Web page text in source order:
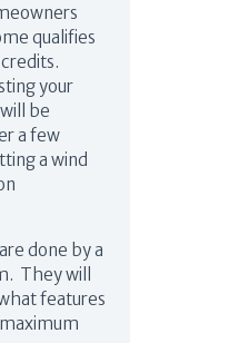
qualifies
your
be
a few
a wind
done by a
They will
features